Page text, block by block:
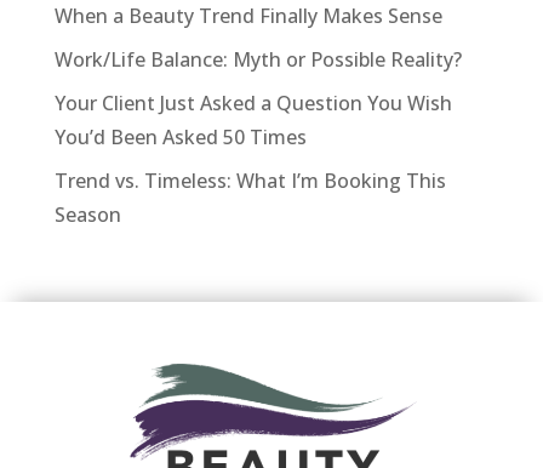
When a Beauty Trend Finally Makes Sense
Work/Life Balance: Myth or Possible Reality?
Your Client Just Asked a Question You Wish
You’d Been Asked 50 Times
Trend vs. Timeless: What I’m Booking This
Season